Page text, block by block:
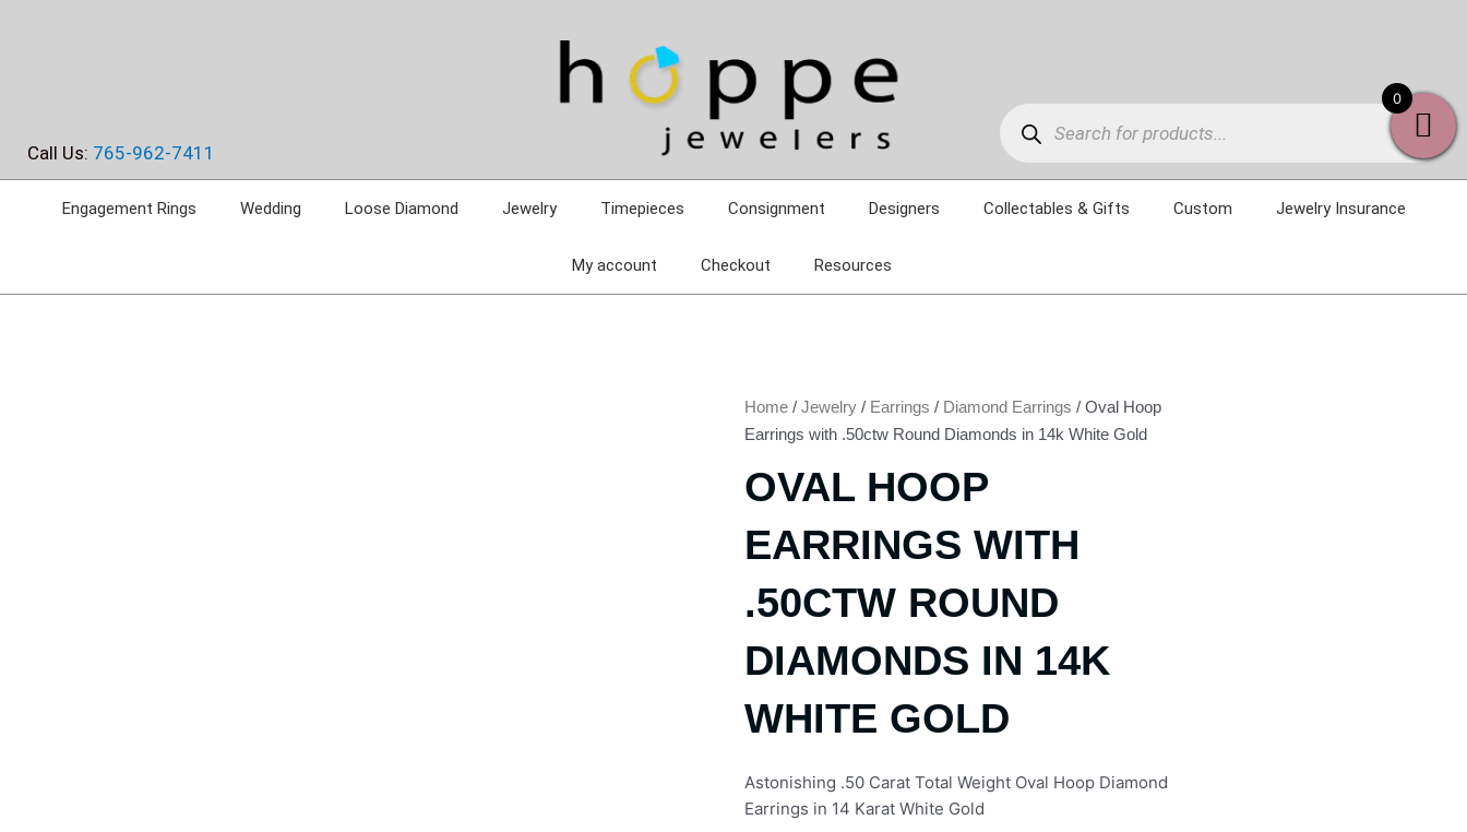
Call Us: 765-962-7411
Products
search
Engagement Rings Wedding Loose Diamond Jewelry Timepieces Consignment Designers Collectables & Gifts Custom Jewelry Insurance
My account Checkout Resources
Home / Jewelry / Earrings / Diamond Earrings / Oval Hoop
Earrings with .50ctw Round Diamonds in 14k White Gold
OVAL HOOP
EARRINGS WITH
.50CTW ROUND
DIAMONDS IN 14K
WHITE GOLD
Astonishing .50 Carat Total Weight Oval Hoop Diamond
Earrings in 14 Karat White Gold
0